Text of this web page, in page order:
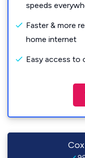
speeds
Faster & more
home internet
Easy access to